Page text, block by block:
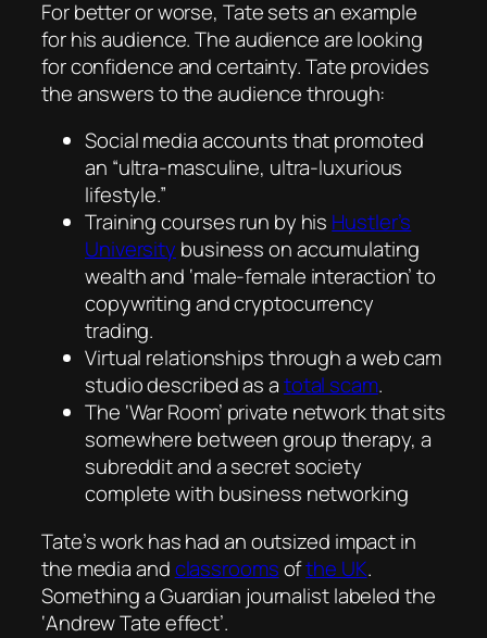
For better or worse, Tate sets an example
for his audience. The audience are looking
for confidence and certainty. Tate provides
the answers to the audience through:
Social media accounts that promoted
an “ultra-masculine, ultra-luxurious
lifestyle.”
Training courses run by his Hustler’s
University business on accumulating
wealth and ‘male-female interaction’ to
copywriting and cryptocurrency
trading.
Virtual relationships through a web cam
studio described as atotal scam.
The ‘War Room’ private network that sits
somewhere between group therapy, a
subreddit and a secret society
complete with business networking
Tate’s work has had an outsized impact in
the media andclassroomsofthe UK.
Something a Guardian journalist labeled the
‘Andrew Tate effect’.